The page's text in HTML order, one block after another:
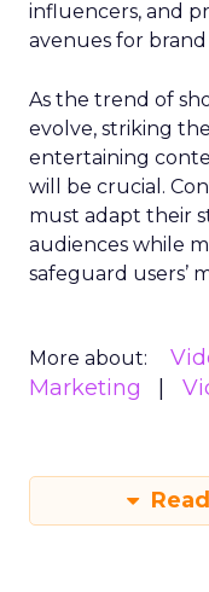
influencers, and
avenues for
As the trend of
evolve, striking
entertaining
will be crucial.
must adapt their
audiences while
safeguard users’
More about:
Marketing